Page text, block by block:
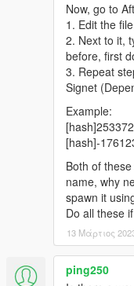
Now, go to
1. Edit the
2. Next to it,
before, first
3. Repeat
Signet
Example:
[hash]-
Both of
name, why
spawn it
Do all these
13 Μάρτιος
ping250